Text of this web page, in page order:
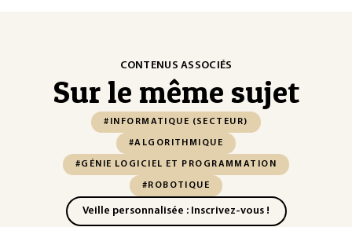
CONTENUS ASSOCIÉS
Sur le même sujet
#INFORMATIQUE (SECTEUR)
#ALGORITHMIQUE
#GÉNIE LOGICIEL ET PROGRAMMATION
#ROBOTIQUE
Veille personnalisée : Inscrivez-vous !